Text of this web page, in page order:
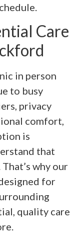
Care
in person
to busy
privacy
comfort,
is
that
why our
for
quality care